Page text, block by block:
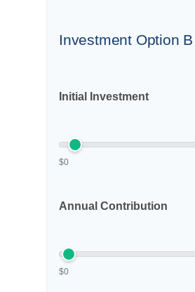
Investment Option B
Initial Investment
$0
Annual Contribution
$0